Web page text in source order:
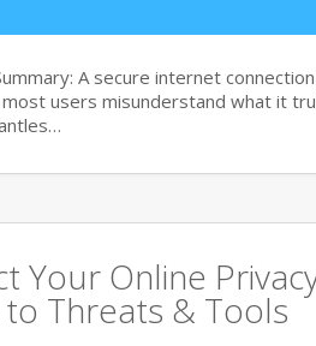
A secure internet
users misunderstand what it
Your Online
Threats & Tools